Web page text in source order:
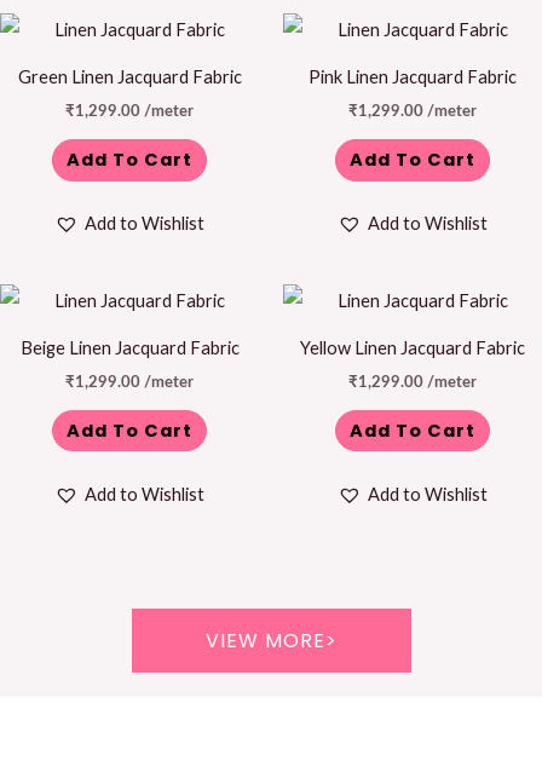
Green Linen Jacquard Fabric
₹1,299.00 /meter
Add To Cart
Add to Wishlist
Pink Linen Jacquard Fabric
₹1,299.00 /meter
Add To Cart
Add to Wishlist
Beige Linen Jacquard Fabric
₹1,299.00 /meter
Add To Cart
Add to Wishlist
Yellow Linen Jacquard Fabric
₹1,299.00 /meter
Add To Cart
Add to Wishlist
VIEW MORE>